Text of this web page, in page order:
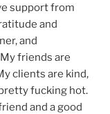
support from
and
and
friends are
clients are kind,
fucking hot.
and a good